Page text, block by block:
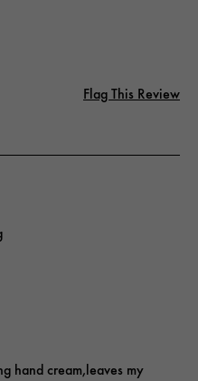
Flag This Review
hand cream,leaves my